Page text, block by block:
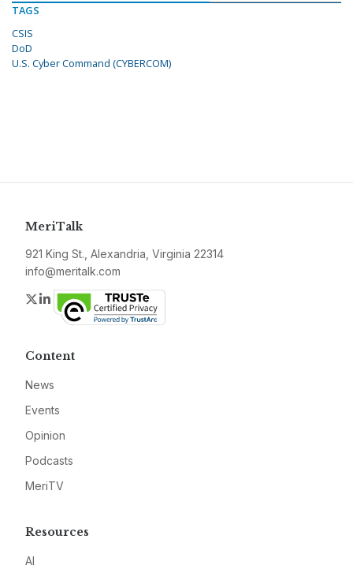
TAGS
CSIS
DoD
U.S. Cyber Command (CYBERCOM)
MeriTalk
921 King St., Alexandria, Virginia 22314
info@meritalk.com
Twitter
LinkedIn
Content
News
Events
Opinion
Podcasts
MeriTV
Resources
AI